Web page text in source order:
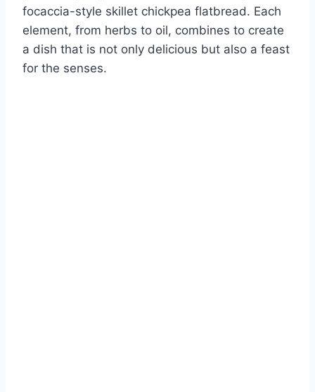
focaccia-style skillet chickpea flatbread. Each
element, from herbs to oil, combines to create
a dish that is not only delicious but also a feast
for the senses.